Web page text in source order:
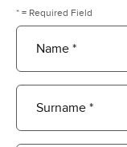
* = Required Field
Name *
Surname *